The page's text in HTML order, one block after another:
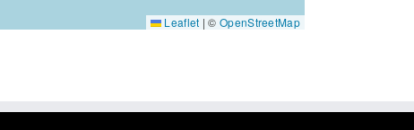
Leaflet | ©OpenStreetMap